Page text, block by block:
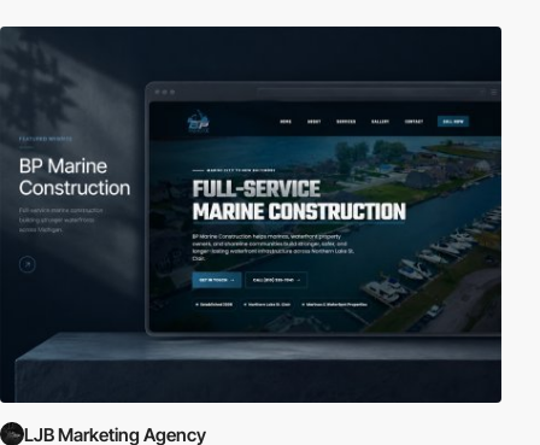
LJB Marketing Agency